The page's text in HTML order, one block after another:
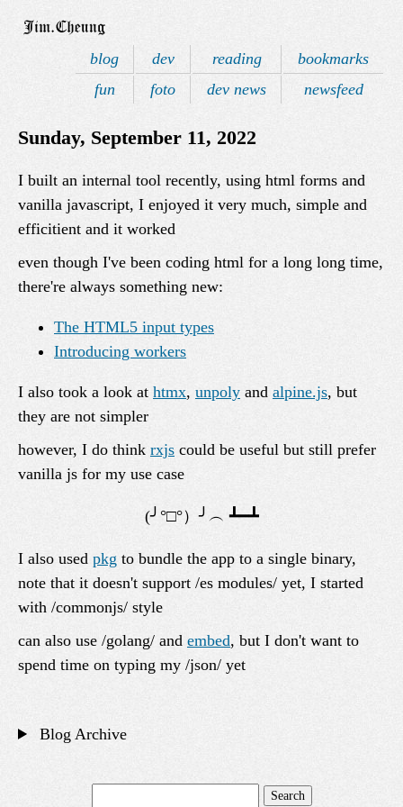
blog dev reading
bookmarks
fun
foto dev news newsfeed
Sunday, September 11, 2022
I built an internal tool recently, using html forms and
vanilla javascript, I enjoyed it very much, simple and
efficitient and it worked
even though I've been coding html for a long long time,
there're always something new:
The HTML5 input types
Introducing workers
I also took a look at htmx, unpoly and alpine.js, but
they are not simpler
however, I do think rxjs could be useful but still prefer
vanilla js for my use case
I also used pkg to bundle the app to a single binary,
note that it doesn't support /es modules/ yet, I started
with /commonjs/ style
can also use /golang/ and embed, but I don't want to
spend time on typing my /json/ yet
Blog Archive